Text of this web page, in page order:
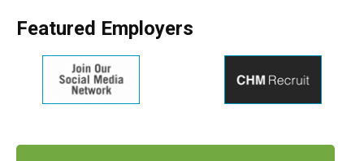
Featured Employers